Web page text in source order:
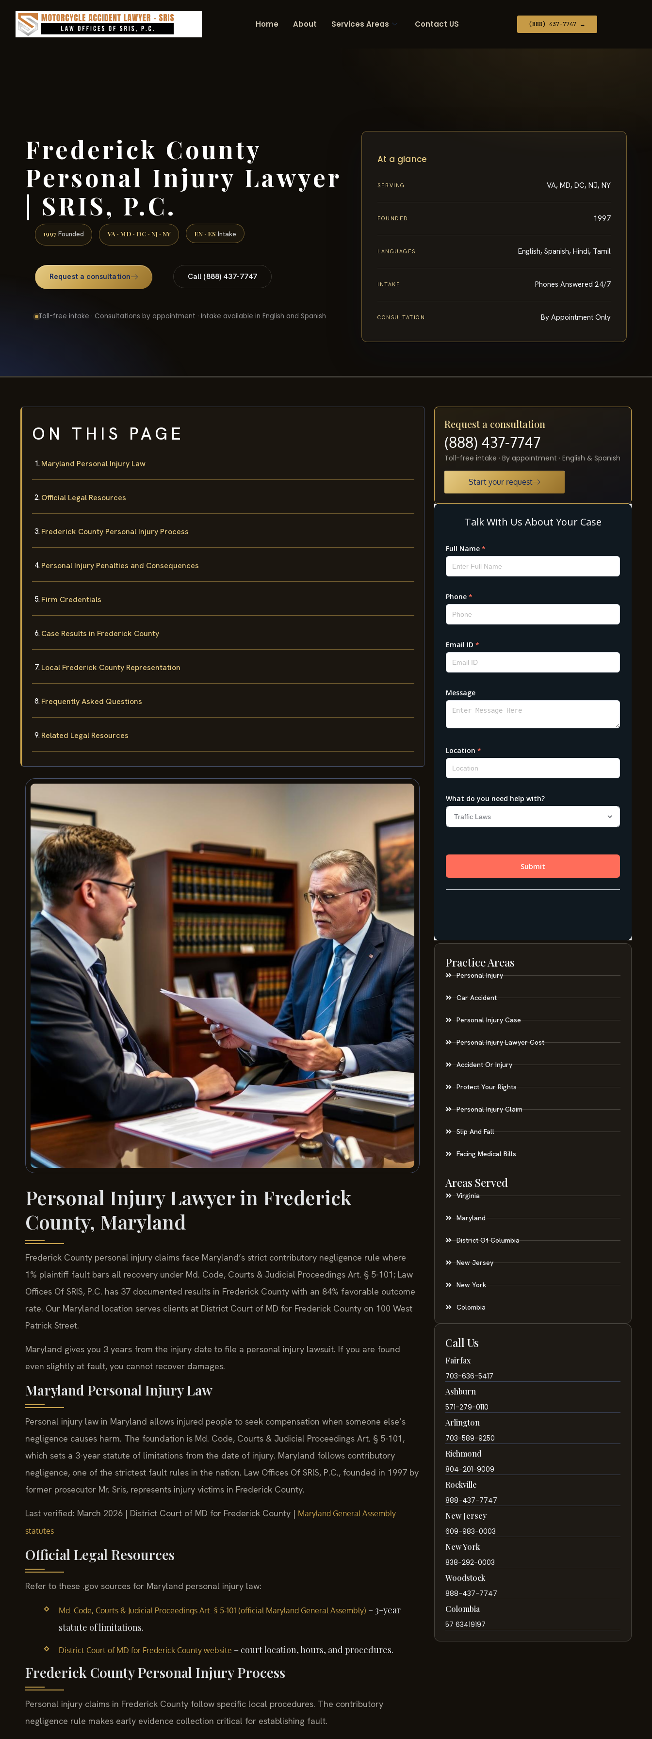
Home About Services Areas Contact US (888) 437-7747 →
Frederick County
Personal Injury Lawyer
| SRIS, P.C.
1997 Founded VA · MD · DC · NJ · NY EN · ES Intake
Request a consultation Call (888) 437-7747
Toll-free intake · Consultations by appointment · Intake available in English and Spanish
At a glance
SERVING VA, MD, DC, NJ, NY
FOUNDED 1997
LANGUAGES English, Spanish, Hindi, Tamil
INTAKE Phones Answered 24/7
CONSULTATION By Appointment Only
ON THIS PAGE
Maryland Personal Injury Law
Official Legal Resources
Frederick County Personal Injury Process
Personal Injury Penalties and Consequences
Firm Credentials
Case Results in Frederick County
Local Frederick County Representation
Frequently Asked Questions
Related Legal Resources
Personal Injury Lawyer in Frederick
County, Maryland
Frederick County personal injury claims face Maryland’s strict contributory negligence rule where
1% plaintiff fault bars all recovery under Md. Code, Courts & Judicial Proceedings Art. § 5-101; Law
Offices Of SRIS, P.C. has 37 documented results in Frederick County with an 84% favorable outcome
rate. Our Maryland location serves clients at District Court of MD for Frederick County on 100 West
Patrick Street.
Maryland gives you 3 years from the injury date to file a personal injury lawsuit. If you are found
even slightly at fault, you cannot recover damages.
Maryland Personal Injury Law
Personal injury law in Maryland allows injured people to seek compensation when someone else’s
negligence causes harm. The foundation is Md. Code, Courts & Judicial Proceedings Art. § 5-101,
which sets a 3-year statute of limitations from the date of injury. Maryland follows contributory
negligence, one of the strictest fault rules in the nation. Law Offices Of SRIS, P.C., founded in 1997 by
former prosecutor Mr. Sris, represents injury victims in Frederick County.
Last verified: March 2026 | District Court of MD for Frederick County | Maryland General Assembly
statutes
Official Legal Resources
Refer to these .gov sources for Maryland personal injury law:
Md. Code, Courts & Judicial Proceedings Art. § 5-101 (official Maryland General Assembly) – 3-year
statute of limitations.
District Court of MD for Frederick County website – court location, hours, and procedures.
Frederick County Personal Injury Process
Personal injury claims in Frederick County follow specific local procedures. The contributory
negligence rule makes early evidence collection critical for establishing fault.
Request a consultation
(888) 437-7747
Toll-free intake · By appointment · English & Spanish
Start your request
Practice Areas
Personal Injury
Car Accident
Personal Injury Case
Personal Injury Lawyer Cost
Accident Or Injury
Protect Your Rights
Personal Injury Claim
Slip And Fall
Facing Medical Bills
Areas Served
Virginia
Maryland
District Of Columbia
New Jersey
New York
Colombia
Call Us
Fairfax
703-636-5417
Ashburn
571-279-0110
Arlington
703-589-9250
Richmond
804-201-9009
Rockville
888-437-7747
New Jersey
609-983-0003
New York
838-292-0003
Woodstock
888-437-7747
Colombia
57 63419197